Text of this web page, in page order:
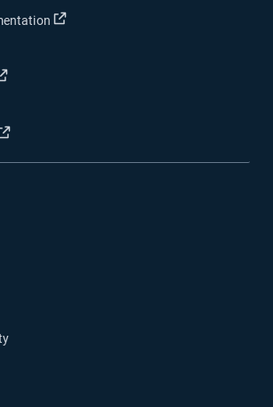
Open in new window
in new window
Open in new window
Open in new window
window